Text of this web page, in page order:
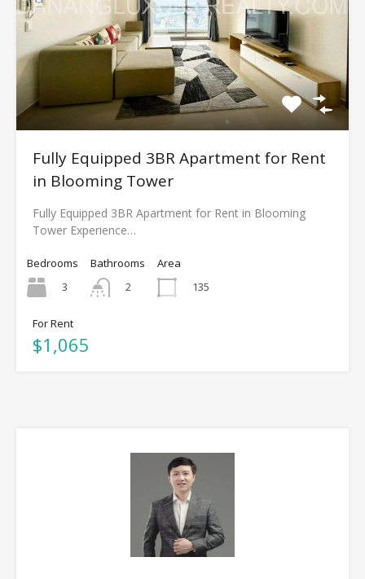
Fully Equipped 3BR Apartment for Rent
in Blooming Tower
Fully Equipped 3BR Apartment for Rent in Blooming
Tower Experience…
Bedrooms
3
Bathrooms
2
Area
135
For Rent
$1,065